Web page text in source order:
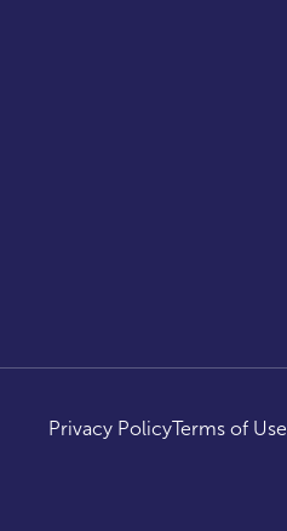
Privacy PolicyTerms of Use